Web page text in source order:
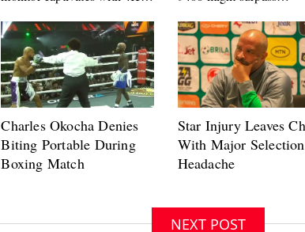
NEXT POST